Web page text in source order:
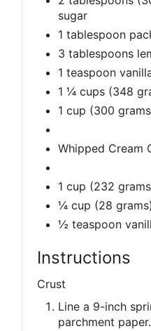
sugar
1 tablespoon
3 tablespoons
1 teaspoon
1 ¼ cups (348
1 cup (300
Whipped Cream
1 cup (232
¼ cup (28
½ teaspoon
Instructions
Crust
Line a 9-inch
parchment paper.